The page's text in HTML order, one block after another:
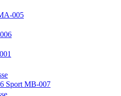
005
Sport MB-007